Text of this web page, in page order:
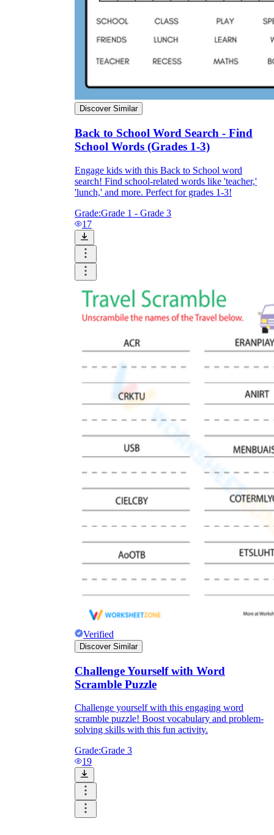
Discover Similar
Back to School Word Search - Find
School Words (Grades 1-3)
Engage kids with this Back to School word
search! Find school-related words like 'teacher,'
'lunch,' and more. Perfect for grades 1-3!
Grade:Grade 1 - Grade 3
17
Verified
Discover Similar
Challenge Yourself with Word
Scramble Puzzle
Challenge yourself with this engaging word
scramble puzzle! Boost vocabulary and problem-
solving skills with this fun activity.
Grade:Grade 3
19